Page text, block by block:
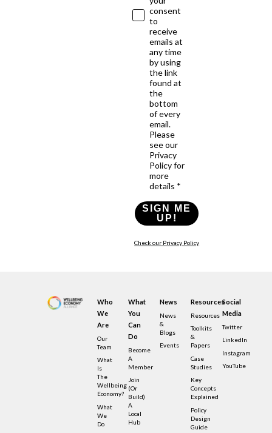
consent
to
receive
emails at
any time
by using
the link
found at
the
bottom
of every
email.
Please
see our
Privacy
Policy for
more
details *
SIGN ME
UP!
Check our Privacy Policy
Who
We
Are
Our
Team
What
Is
The
Wellbeing
Economy?
What
We
Do
What
You
Can
Do
Become
A
Member
Join
(or
Build)
A
Local
Hub
News
News
&
Blogs
Events
Resources
Resources
Toolkits
&
Papers
Case
Studies
Key
Concepts
Explained
Policy
Design
Guide
Social
Media
Twitter
LinkedIn
Instagram
YouTube